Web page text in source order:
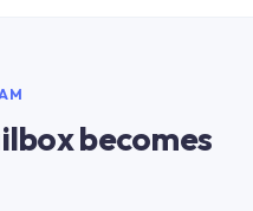
becomes